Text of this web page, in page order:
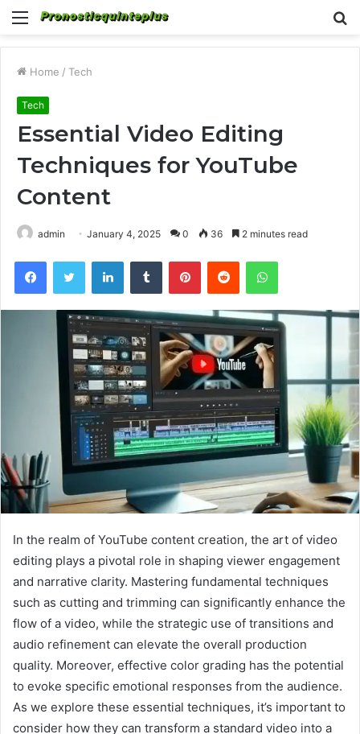
Menu
Home / Tech
Tech
Essential Video Editing
Techniques for YouTube
Content
admin January 4, 2025 0 36 2 minutes read
FacebookTwitter LinkedInTumblr PinterestReddit WhatsApp
In the realm of YouTube content creation, the art of video
editing plays a pivotal role in shaping viewer engagement
and narrative clarity. Mastering fundamental techniques
such as cutting and trimming can significantly enhance the
flow of a video, while the strategic use of transitions and
audio refinement can elevate the overall production
quality. Moreover, effective color grading has the potential
to evoke specific emotional responses from the audience.
As we explore these essential techniques, it’s important to
consider how they can transform a standard video into a